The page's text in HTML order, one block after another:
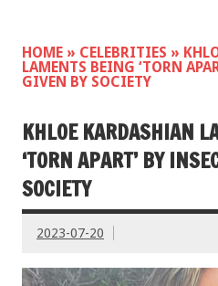
HOME » CELEBRITIES »
LAMENTS BEING ‘TORN
GIVEN BY SOCIETY
KHLOE KARDASHIAN
‘TORN APART’ BY
SOCIETY
2023-07-20